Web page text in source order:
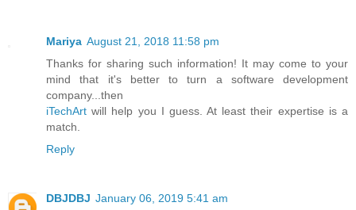
Mariya August 21, 2018 11:58 pm
Thanks for sharing such information! It may come to your
mind that it's better to turn a software development
company...then
iTechArt will help you I guess. At least their expertise is a
match.
Reply
DBJDBJ January 06, 2019 5:41 am